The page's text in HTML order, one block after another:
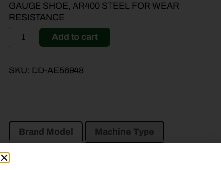
GAUGE SHOE, AR400 STEEL FOR WEAR
RESISTANCE
Add to cart
SKU: DD-AE56948
Brand Model Machine Type